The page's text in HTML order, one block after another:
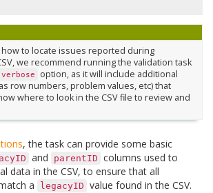
to locate issues reported during
we recommend running the validation task
option, as it will include additional
row numbers, problem values, etc) that
where to look in the CSV file to review and
, the task can provide some basic
and parentID columns used to
data in the CSV, to ensure that all
a legacyID value found in the CSV.